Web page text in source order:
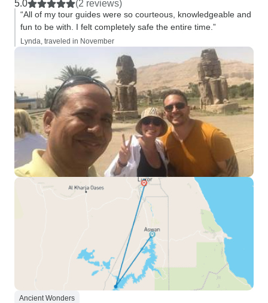
5.0 (2 reviews)
“All of my tour guides were so courteous, knowledgeable and
fun to be with. I felt completely safe the entire time.”
Lynda, traveled in November
Ancient Wonders